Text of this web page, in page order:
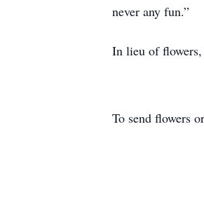
never any fun.”
In lieu of
To send flowers